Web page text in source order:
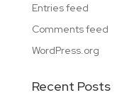
Entries feed
Comments feed
WordPress.org
Recent Posts